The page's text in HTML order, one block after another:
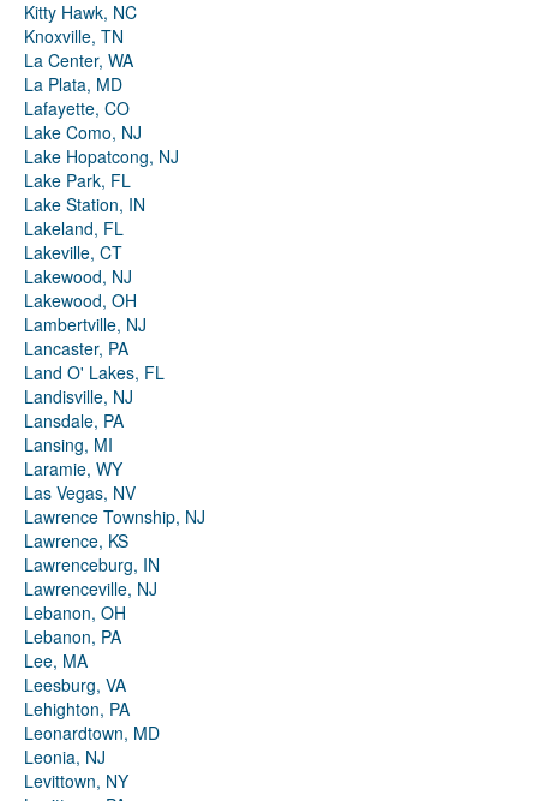
Kitty Hawk, NC
Knoxville, TN
La Center, WA
La Plata, MD
Lafayette, CO
Lake Como, NJ
Lake Hopatcong, NJ
Lake Park, FL
Lake Station, IN
Lakeland, FL
Lakeville, CT
Lakewood, NJ
Lakewood, OH
Lambertville, NJ
Lancaster, PA
Land O' Lakes, FL
Landisville, NJ
Lansdale, PA
Lansing, MI
Laramie, WY
Las Vegas, NV
Lawrence Township, NJ
Lawrence, KS
Lawrenceburg, IN
Lawrenceville, NJ
Lebanon, OH
Lebanon, PA
Lee, MA
Leesburg, VA
Lehighton, PA
Leonardtown, MD
Leonia, NJ
Levittown, NY